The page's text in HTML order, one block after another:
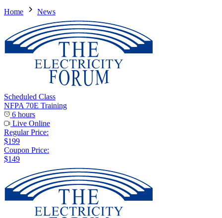
Home News
Scheduled Class
NFPA 70E Training
6 hours
Live Online
Regular Price:
$199
Coupon Price:
$149